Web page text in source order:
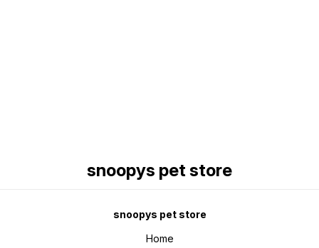
snoopys pet store
snoopys pet store
Home